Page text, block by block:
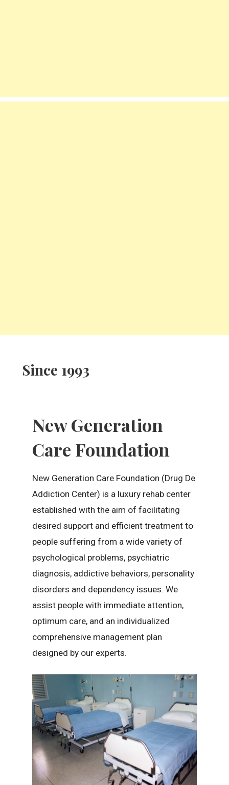
Since 1993
New Generation
Care Foundation
New Generation Care Foundation (Drug De
Addiction Center) is a luxury rehab center
established with the aim of facilitating
desired support and efficient treatment to
people suffering from a wide variety of
psychological problems, psychiatric
diagnosis, addictive behaviors, personality
disorders and dependency issues. We
assist people with immediate attention,
optimum care, and an individualized
comprehensive management plan
designed by our experts.